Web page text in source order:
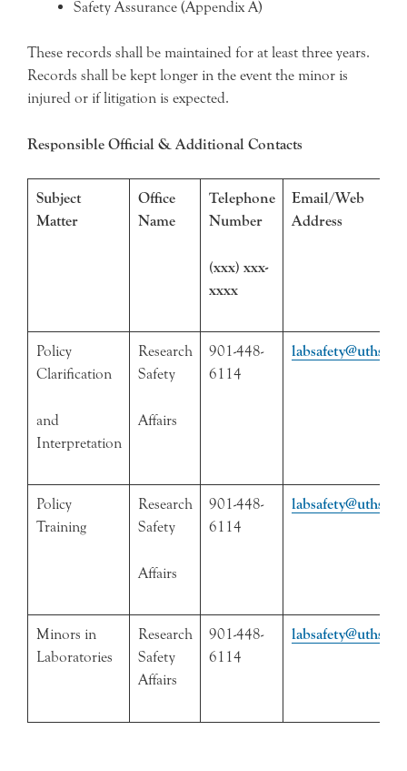
Safety Assurance (Appendix A)
These records shall be maintained for at least three years.
Records shall be kept longer in the event the minor is
injured or if litigation is expected.
Responsible Official & Additional Contacts
Subject
Matter
Office
Name
Telephone
Number
(xxx) xxx-
xxxx
Email/Web
Address
Policy
Clarification
and
Interpretation
Research
Safety
Affairs
901-448-
6114
Policy
Training
Research
Safety
Affairs
901-448-
6114
Minors in
Laboratories
Research
Safety
Affairs
901-448-
6114